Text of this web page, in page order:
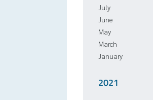
July
June
May
March
January
2021